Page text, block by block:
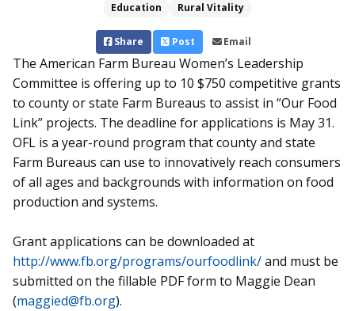
Education
Rural Vitality
Share Post Email
The American Farm Bureau Women’s Leadership
Committee is offering up to 10 $750 competitive grants
to county or state Farm Bureaus to assist in “Our Food
Link” projects. The deadline for applications is May 31.
OFL is a year-round program that county and state
Farm Bureaus can use to innovatively reach consumers
of all ages and backgrounds with information on food
production and systems.
Grant applications can be downloaded at
http://www.fb.org/programs/ourfoodlink/and must be
submitted on the fillable PDF form to Maggie Dean
(maggied@fb.org).